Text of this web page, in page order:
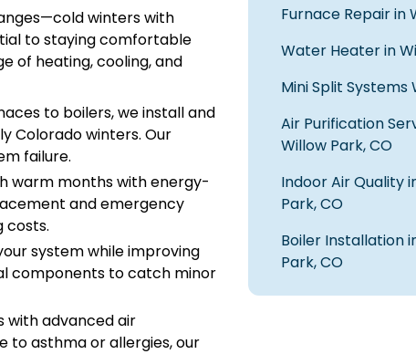
winters with
to staying comfortable
of heating, cooling, and
to boilers, we install and
Colorado winters. Our
failure.
warm months with energy-
and emergency
costs.
system while improving
components to catch minor
with advanced air
to asthma or allergies, our
Furnace Repair in
Water Heater in
Mini Split Systems
Air Purification
Willow Park, CO
Indoor Air Quality
Park, CO
Boiler Installation
Park, CO